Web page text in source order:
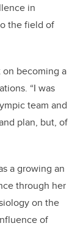
in
the field of
on becoming a
“I was
team and
plan, but, of
a growing an
through her
on the
of